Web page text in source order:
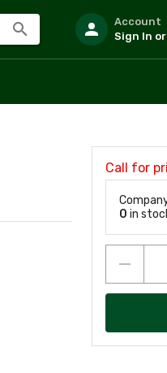
Account
Sign In
Call for
0 in